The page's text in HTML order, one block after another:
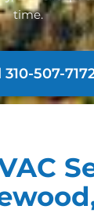
time.
310-507-